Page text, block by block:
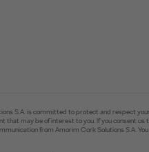
S.A. is committed to protect and respect
that may be of interest to you. If you consent
from Amorim Cork Solutions S.A.